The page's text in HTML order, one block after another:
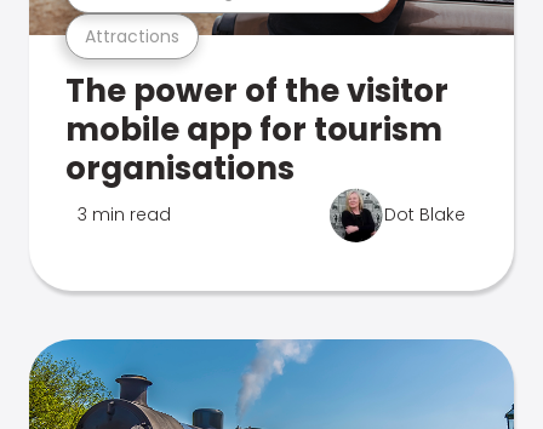
Attractions
The power of the visitor
mobile app for tourism
organisations
3 min read Dot Blake